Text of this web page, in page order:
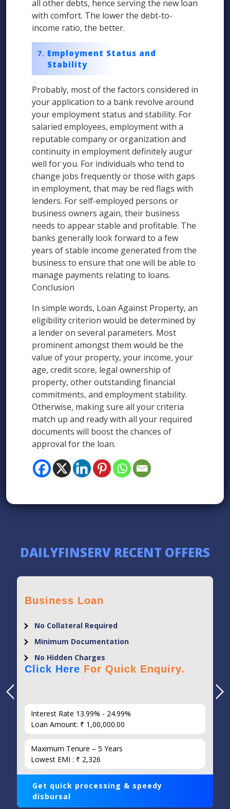
all other debts, hence serving the new loan
with comfort. The lower the debt-to-
income ratio, the better.
Employment Status and
Stability
Probably, most of the factors considered in
your application to a bank revolve around
your employment status and stability. For
salaried employees, employment with a
reputable company or organization and
continuity in employment definitely augur
well for you. For individuals who tend to
change jobs frequently or those with gaps
in employment, that may be red flags with
lenders. For self-employed persons or
business owners again, their business
needs to appear stable and profitable. The
banks generally look forward to a few
years of stable income generated from the
business to ensure that one will be able to
manage payments relating to loans.
Conclusion
In simple words, Loan Against Property, an
eligibility criterion would be determined by
a lender on several parameters. Most
prominent amongst them would be the
value of your property, your income, your
age, credit score, legal ownership of
property, other outstanding financial
commitments, and employment stability.
Otherwise, making sure all your criteria
match up and ready with all your required
documents will boost the chances of
approval for the loan.
DAILYFINSERV RECENT OFFERS
Business Loan
No Collateral Required
Minimum Documentation
No Hidden Charges
Click Here For Quick Enquiry.
Interest Rate 13.99% - 24.99%
Loan Amount: ₹ 1,00,000.00
Maximum Tenure – 5 Years
Lowest EMI : ₹ 2,326
Get quick processing & speedy
disbursal